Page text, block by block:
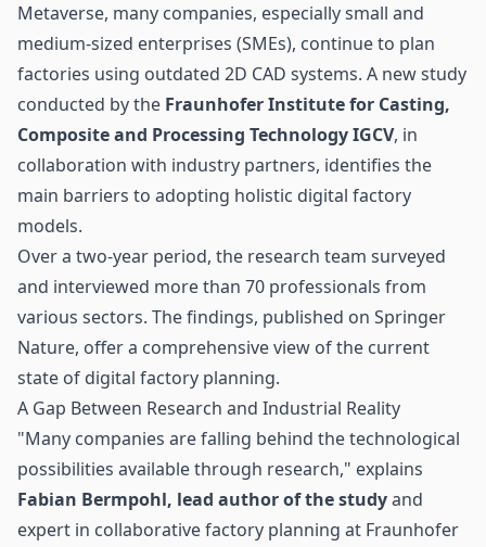
Metaverse, many companies, especially small and
medium-sized enterprises (SMEs), continue to plan
factories using outdated 2D CAD systems. A new study
conducted by the Fraunhofer Institute for Casting,
Composite and Processing Technology IGCV, in
collaboration with industry partners, identifies the
main barriers to adopting holistic digital factory
models.
Over a two-year period, the research team surveyed
and interviewed more than 70 professionals from
various sectors. The findings, published on Springer
Nature, offer a comprehensive view of the current
state of digital factory planning.
A Gap Between Research and Industrial Reality
"Many companies are falling behind the technological
possibilities available through research," explains
Fabian Bermpohl, lead author of the studyand
expert in collaborative factory planning at Fraunhofer